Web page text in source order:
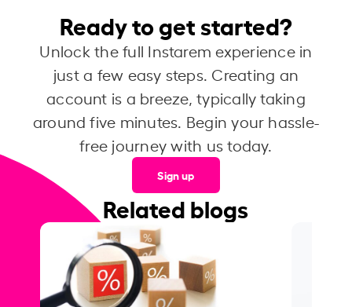
Ready to get started?
Unlock the full Instarem experience in
just a few easy steps. Creating an
account is a breeze, typically taking
around five minutes. Begin your hassle-
free journey with us today.
Sign up
Related blogs